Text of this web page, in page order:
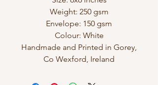
Weight: 250 gsm
Envelope: 150 gsm
Colour: White
Handmade and Printed in Gorey,
Co Wexford, Ireland